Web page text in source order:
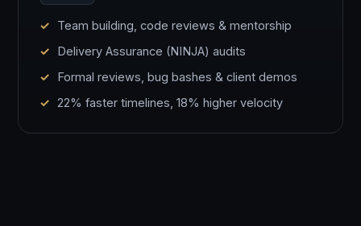
Team building, code reviews & mentorship
Delivery Assurance (NINJA) audits
Formal reviews, bug bashes & client demos
22% faster timelines, 18% higher velocity